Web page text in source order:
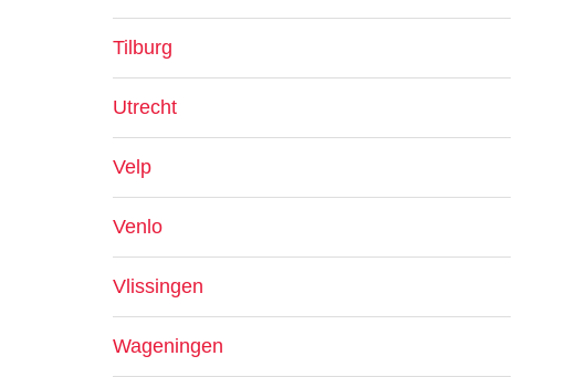
Tilburg
Utrecht
Velp
Venlo
Vlissingen
Wageningen